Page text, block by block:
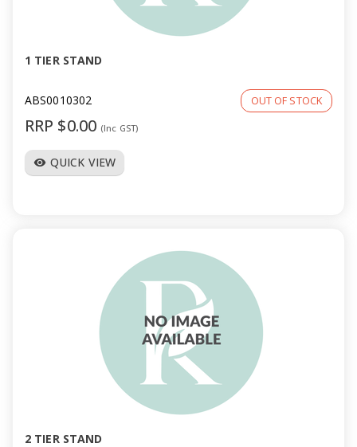
g
a
1 TIER STAND
ABS0010302 OUT OF STOCK
RRP $0.00 (Inc GST)
visibility QUICK VIEW
2 TIER STAND